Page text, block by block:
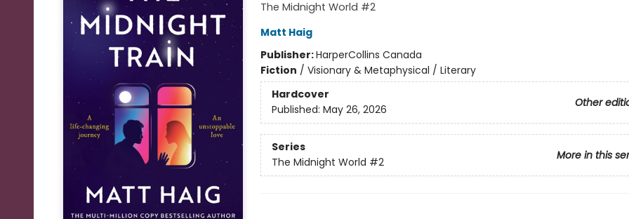
The Midnight World #2
Matt Haig
Publisher:HarperCollins Canada
Fiction / Visionary & Metaphysical / Literary
Hardcover
Other
Published: May 26, 2026
Series
More in this
The Midnight World #2